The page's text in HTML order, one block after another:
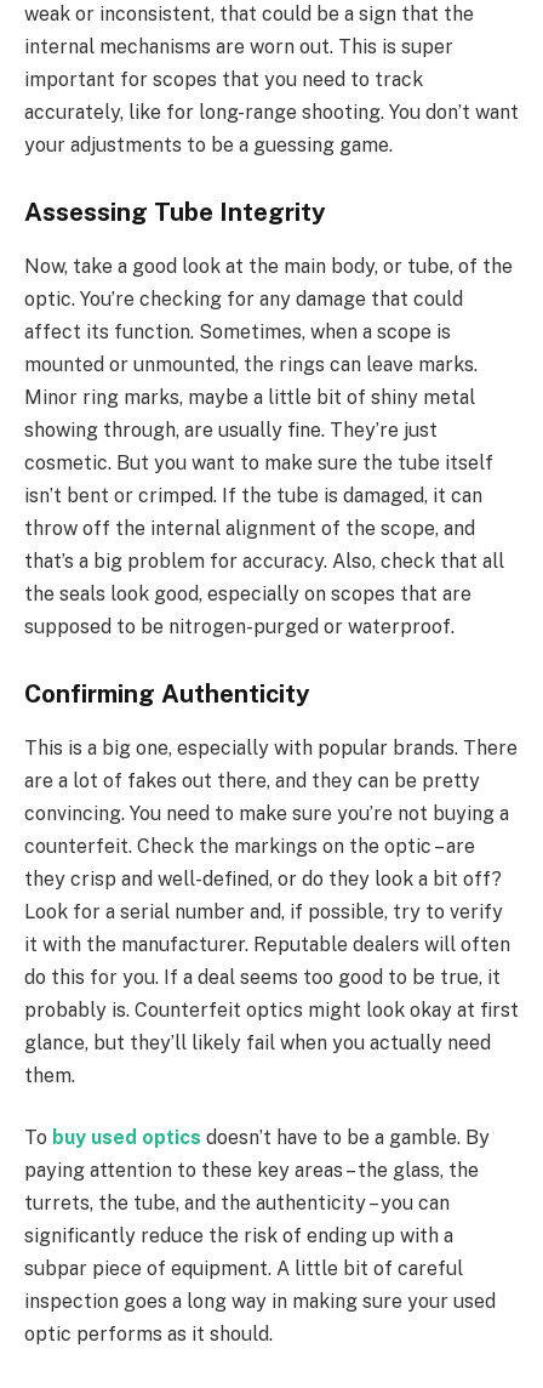
weak or inconsistent, that could be a sign that the
internal mechanisms are worn out. This is super
important for scopes that you need to track
accurately, like for long-range shooting. You don’t want
your adjustments to be a guessing game.
Assessing Tube Integrity
Now, take a good look at the main body, or tube, of the
optic. You’re checking for any damage that could
affect its function. Sometimes, when a scope is
mounted or unmounted, the rings can leave marks.
Minor ring marks, maybe a little bit of shiny metal
showing through, are usually fine. They’re just
cosmetic. But you want to make sure the tube itself
isn’t bent or crimped. If the tube is damaged, it can
throw off the internal alignment of the scope, and
that’s a big problem for accuracy. Also, check that all
the seals look good, especially on scopes that are
supposed to be nitrogen-purged or waterproof.
Confirming Authenticity
This is a big one, especially with popular brands. There
are a lot of fakes out there, and they can be pretty
convincing. You need to make sure you’re not buying a
counterfeit. Check the markings on the optic – are
they crisp and well-defined, or do they look a bit off?
Look for a serial number and, if possible, try to verify
it with the manufacturer. Reputable dealers will often
do this for you. If a deal seems too good to be true, it
probably is. Counterfeit optics might look okay at first
glance, but they’ll likely fail when you actually need
them.
To buy used optics doesn’t have to be a gamble. By
paying attention to these key areas – the glass, the
turrets, the tube, and the authenticity – you can
significantly reduce the risk of ending up with a
subpar piece of equipment. A little bit of careful
inspection goes a long way in making sure your used
optic performs as it should.